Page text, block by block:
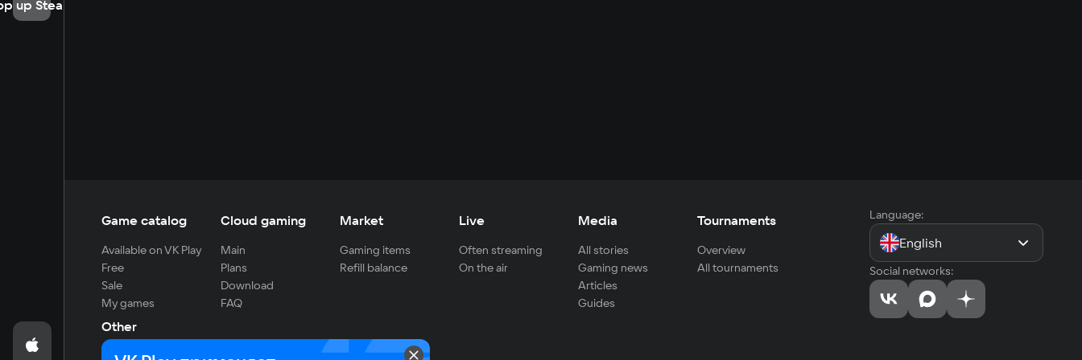
up Steam
Game catalog
Available on VK Play
Free
Sale
My games
Cloud gaming
Main
Plans
Download
FAQ
Market
Gaming items
Refill balance
Live
Often streaming
On the air
Media
All stories
Gaming news
Articles
Guides
Tournaments
Overview
All tournaments
Other
For developers
Language:
English
Social networks: